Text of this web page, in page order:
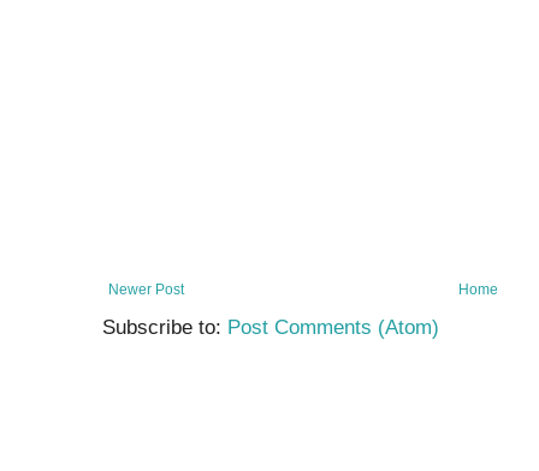
Newer Post Home
Subscribe to: Post Comments (Atom)